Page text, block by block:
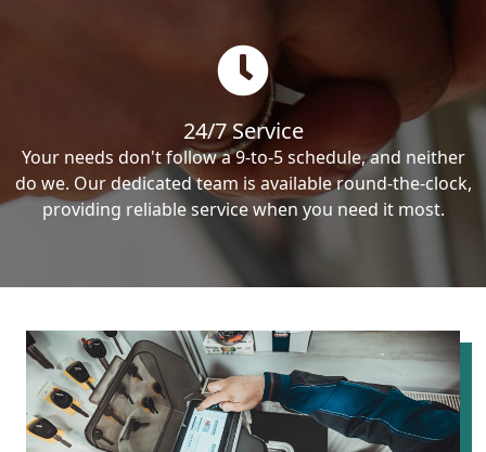
24/7 Service
Your needs don't follow a 9-to-5 schedule, and neither
do we. Our dedicated team is available round-the-clock,
providing reliable service when you need it most.